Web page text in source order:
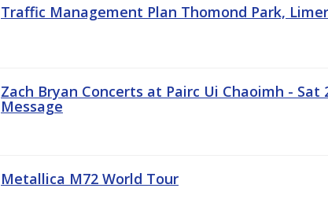
Traffic Management Plan Thomond Park,
Zach Bryan Concerts at Pairc Ui Chaoimh - Sat
Message
Metallica M72 World Tour